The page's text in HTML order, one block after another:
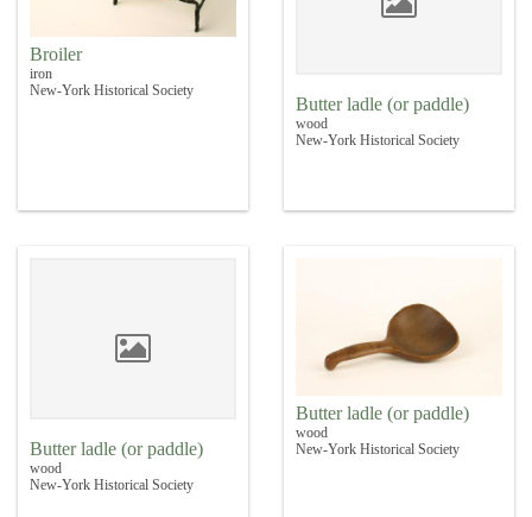
Broiler
iron
New-York Historical Society
Butter ladle (or paddle)
wood
New-York Historical Society
Butter ladle (or paddle)
wood
New-York Historical Society
Butter ladle (or paddle)
wood
New-York Historical Society